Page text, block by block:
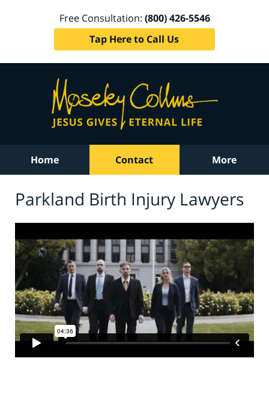
Free Consultation: (800) 426-5546
Tap Here to Call Us
Home Contact More
Parkland Birth Injury Lawyers